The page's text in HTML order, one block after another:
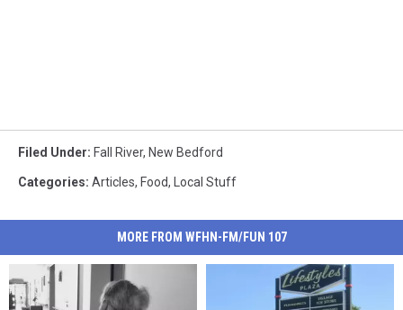
Filed Under: Fall River, New Bedford
Categories: Articles, Food, Local Stuff
MORE FROM WFHN-FM/FUN 107